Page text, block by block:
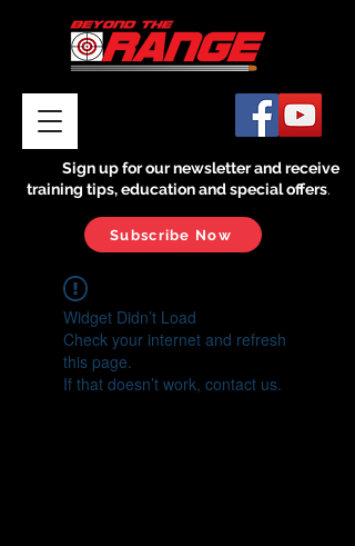
Sign up for our newsletter and receive
training tips, education and special offers.
Subscribe Now
Widget Didn’t Load
Check your internet and refresh
this page.
If that doesn’t work, contact us.